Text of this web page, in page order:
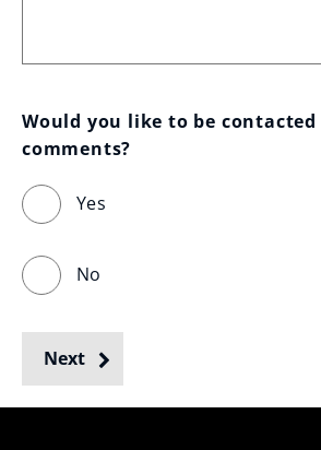
Would you like to be
comments?
Yes
No
Next